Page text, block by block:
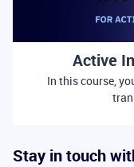
Active
In this course,
Stay in touch